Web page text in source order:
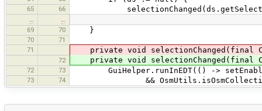
65 66
69
70 }
70
71
71
private void selectionChanged(final
72 private void selectionChanged(final
72 73 GuiHelper.runInEDT(() ->
73 74 &&